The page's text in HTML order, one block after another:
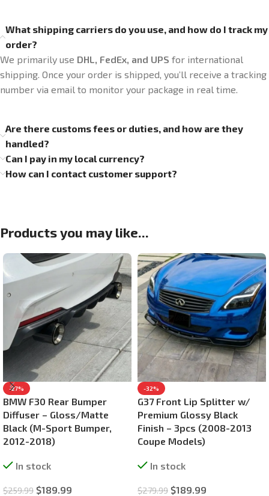
What shipping carriers do you use, and how do I track my
order?
We primarily use DHL, FedEx, and UPS for international
shipping. Once your order is shipped, you’ll receive a tracking
number via email to monitor your package in real time.
Are there customs fees or duties, and how are they
handled?
Can I pay in my local currency?
How can I contact customer support?
Products you may like...
-27%
BMW F30 Rear Bumper
Diffuser – Gloss/Matte
Black (M-Sport Bumper,
2012-2018)
In stock
$259.99 $189.99
-32%
G37 Front Lip Splitter w/
Premium Glossy Black
Finish – 3pcs (2008-2013
Coupe Models)
In stock
$279.99 $189.99